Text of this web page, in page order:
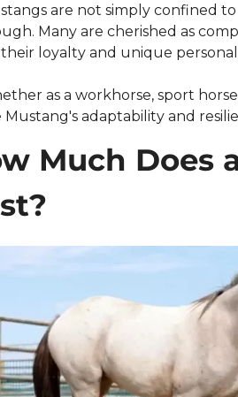
are not simply confined
Many are cherished as
loyalty and unique
as a workhorse, sport
Mustang's adaptability and
Much Does